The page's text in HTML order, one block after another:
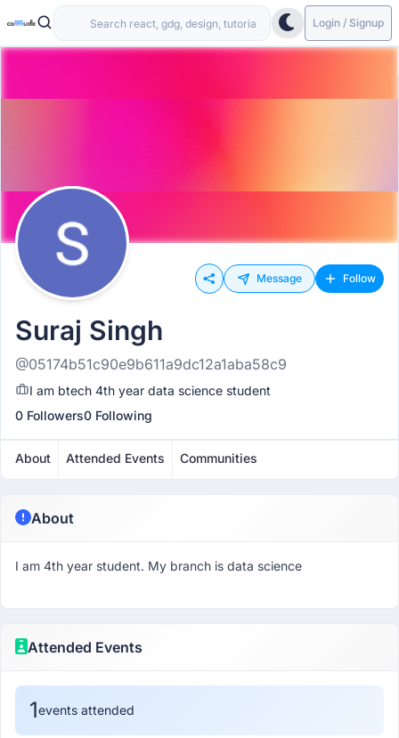
Login / Signup
Message Follow
Suraj Singh
@05174b51c90e9b611a9dc12a1aba58c9
I am btech 4th year data science student
0 Followers0 Following
About Attended Events Communities
About
I am 4th year student. My branch is data science
Attended Events
1events attended